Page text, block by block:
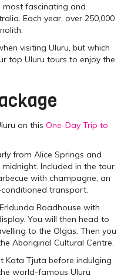
most fascinating and
Each year, over 250,000
visiting Uluru, but which
top Uluru tours to enjoy the
on this One-Day Trip to
from Alice Springs and
Included in the tour
with champagne, an
transport.
Roadhouse with
You will then head to
to the Olgas. Then you
Aboriginal Cultural Centre.
Kata Tjuta before indulging
world-famous Uluru